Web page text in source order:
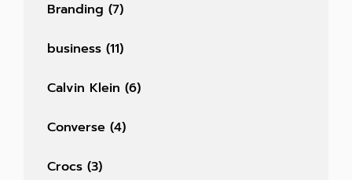
Branding (7)
business (11)
Calvin Klein (6)
Converse (4)
Crocs (3)